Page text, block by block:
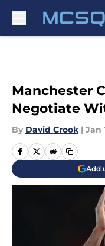
Manchester
Negotiate
By David Crook | Jan
Add